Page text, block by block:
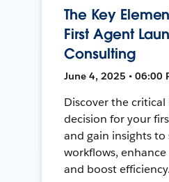
The Key
First Agent
Consulting
June 4, 2025 • 06:00
Discover the
decision for your
and gain insights
workflows,
and boost efficiency.